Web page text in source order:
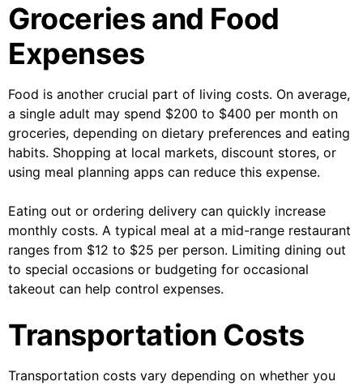
Groceries and Food
Expenses
Food is another crucial part of living costs. On average,
a single adult may spend $200 to $400 per month on
groceries, depending on dietary preferences and eating
habits. Shopping at local markets, discount stores, or
using meal planning apps can reduce this expense.
Eating out or ordering delivery can quickly increase
monthly costs. A typical meal at a mid-range restaurant
ranges from $12 to $25 per person. Limiting dining out
to special occasions or budgeting for occasional
takeout can help control expenses.
Transportation Costs
Transportation costs vary depending on whether you